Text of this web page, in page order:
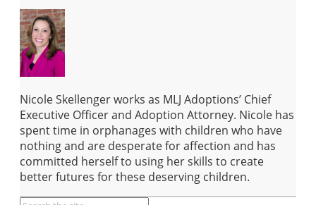
Nicole Skellenger works as MLJ Adoptions’ Chief
Executive Officer and Adoption Attorney. Nicole has
spent time in orphanages with children who have
nothing and are desperate for affection and has
committed herself to using her skills to create
better futures for these deserving children.